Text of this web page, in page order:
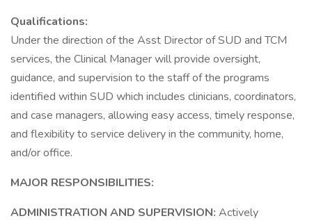
Qualifications:
Under the direction of the Asst Director of SUD and TCM
services, the Clinical Manager will provide oversight,
guidance, and supervision to the staff of the programs
identified within SUD which includes clinicians, coordinators,
and case managers, allowing easy access, timely response,
and flexibility to service delivery in the community, home,
and/or office.
MAJOR RESPONSIBILITIES:
ADMINISTRATION AND SUPERVISION: Actively